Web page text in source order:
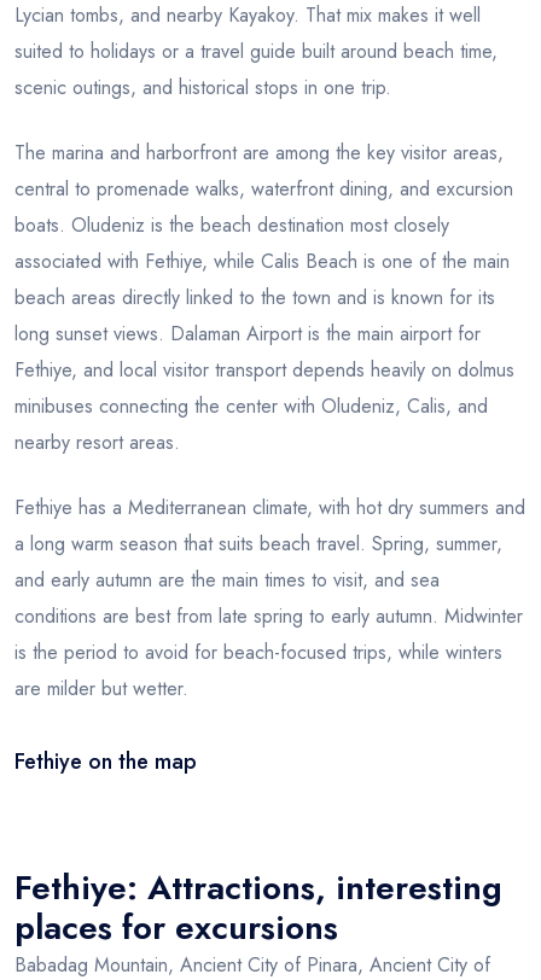
Lycian tombs, and nearby Kayakoy. That mix makes it well
suited to holidays or a travel guide built around beach time,
scenic outings, and historical stops in one trip.
The marina and harborfront are among the key visitor areas,
central to promenade walks, waterfront dining, and excursion
boats. Oludeniz is the beach destination most closely
associated with Fethiye, while Calis Beach is one of the main
beach areas directly linked to the town and is known for its
long sunset views. Dalaman Airport is the main airport for
Fethiye, and local visitor transport depends heavily on dolmus
minibuses connecting the center with Oludeniz, Calis, and
nearby resort areas.
Fethiye has a Mediterranean climate, with hot dry summers and
a long warm season that suits beach travel. Spring, summer,
and early autumn are the main times to visit, and sea
conditions are best from late spring to early autumn. Midwinter
is the period to avoid for beach-focused trips, while winters
are milder but wetter.
Fethiye on the map
Fethiye: Attractions, interesting
places for excursions
Babadag Mountain, Ancient City of Pinara, Ancient City of